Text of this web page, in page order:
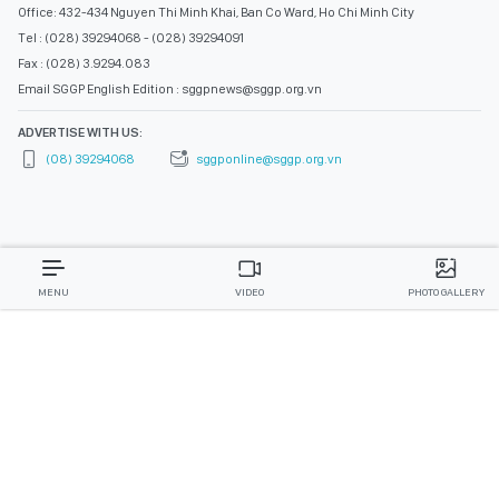
Office: 432-434 Nguyen Thi Minh Khai, Ban Co Ward, Ho Chi Minh City
Tel : (028) 39294068 - (028) 39294091
Fax : (028) 3.9294.083
Email SGGP English Edition : sggpnews@sggp.org.vn
ADVERTISE WITH US:
(08) 39294068
sggponline@sggp.org.vn
MENU VIDEO PHOTO GALLERY